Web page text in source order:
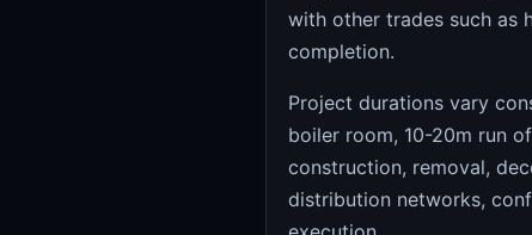
with other trades such as
completion.
Project durations vary
boiler room, 10-20m run
construction, removal,
distribution networks,